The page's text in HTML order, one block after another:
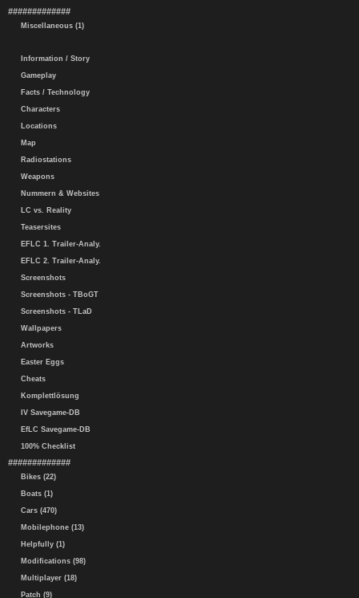
#############
Miscellaneous (1)
Information / Story
Gameplay
Facts / Technology
Characters
Locations
Map
Radiostations
Weapons
Nummern & Websites
LC vs. Reality
Teasersites
EFLC 1. Trailer-Analy.
EFLC 2. Trailer-Analy.
Screenshots
Screenshots - TBoGT
Screenshots - TLaD
Wallpapers
Artworks
Easter Eggs
Cheats
Komplettlösung
IV Savegame-DB
EfLC Savegame-DB
100% Checklist
#############
Bikes (22)
Boats (1)
Cars (470)
Mobilephone (13)
Helpfully (1)
Modifications (98)
Multiplayer (18)
Patch (9)